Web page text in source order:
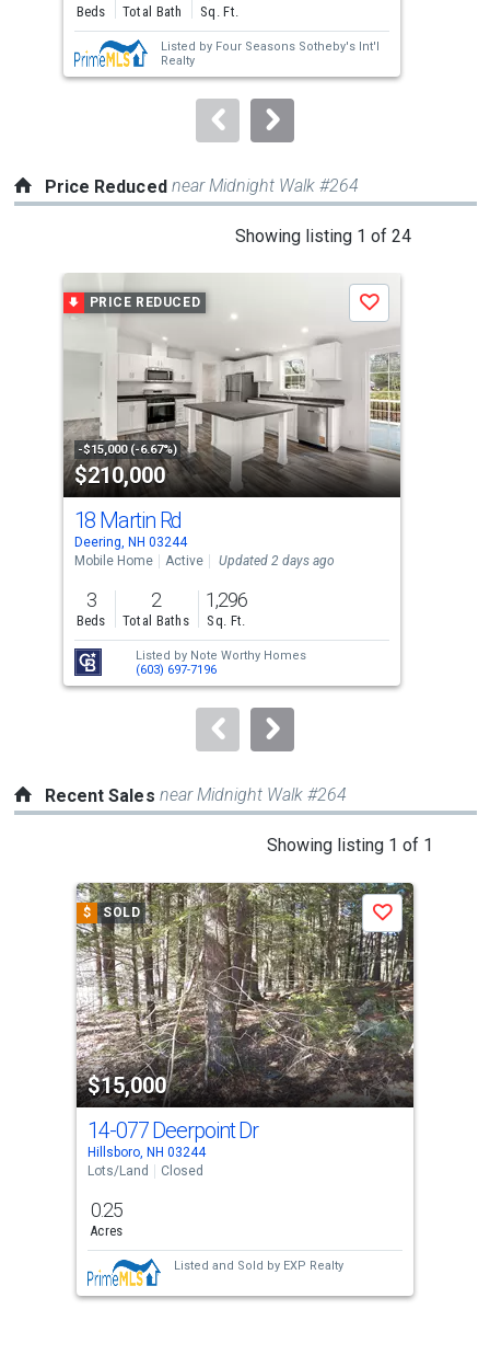
and
next
buttons
to
Beds Total Bath Sq. Ft.
Listed by Four Seasons Sotheby's Int'l
Realty
Price Reduced near Midnight Walk #264
Showing listing 1 of 24
carousel
activate
property
listing
cards.
Use
the
previous
and
next
buttons
to
PRICE REDUCED
-$15,000 (-6.67%)
$210,000
Save
18 Martin Rd
Deering, NH 03244
Mobile Home
Active Updated 2 days ago
3
Beds
2
Total Baths
1,296
Sq. Ft.
Listed by Note Worthy Homes
(603) 697-7196
Recent Sales near Midnight Walk #264
Showing listing 1 of 1
carousel
activate
property
listing
cards.
buttons
$ SOLD
$15,000
Save
14-077 Deerpoint Dr
Hillsboro, NH 03244
Lots/Land
Closed
0.25
Acres
Listed and Sold by EXP Realty